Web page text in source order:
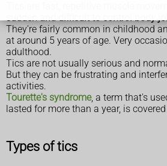
sudden and difficult to control body
They're fairly common in childhood
at around 5 years of age. Very
adulthood.
Tics are not usually serious and
But they can be frustrating and
activities.
Tourette's syndrome, a term that's
lasted for more than a year, is
Types of tics